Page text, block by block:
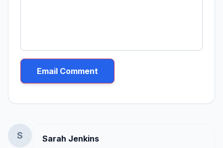
Email Comment
S Sarah Jenkins